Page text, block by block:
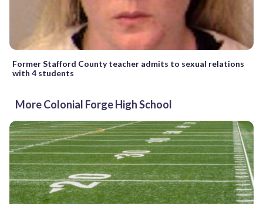
Former Stafford County teacher admits to sexual relations
with 4 students
More Colonial Forge High School